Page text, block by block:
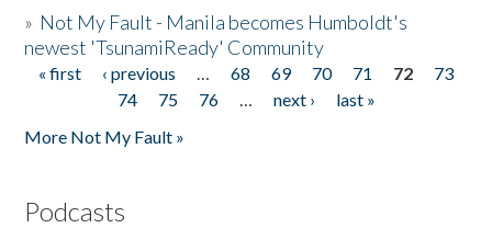
» Not My Fault - Manila becomes Humboldt's
newest 'TsunamiReady' Community
Pages
« first ‹ previous … 68 69 70 71 72
73
74
75 76 … next ›
last »
More Not My Fault »
Podcasts